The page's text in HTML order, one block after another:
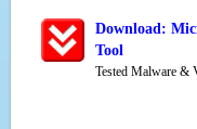
Download:
Tool
Tested Malware &